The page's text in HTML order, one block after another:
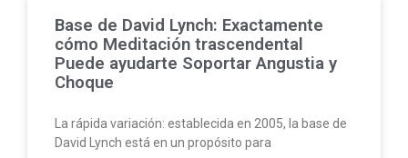
Base de David Lynch: Exactamente
cómo Meditación trascendental
Puede ayudarte Soportar Angustia y
Choque
La rápida variación: establecida en 2005, la base de
David Lynch está en un propósito para